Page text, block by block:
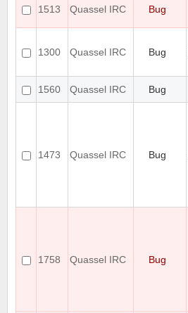
1513 Quassel IRC Bug
1300 Quassel IRC Bug
1560
Quassel IRC Bug
1473 Quassel IRC Bug
1758 Quassel IRC Bug